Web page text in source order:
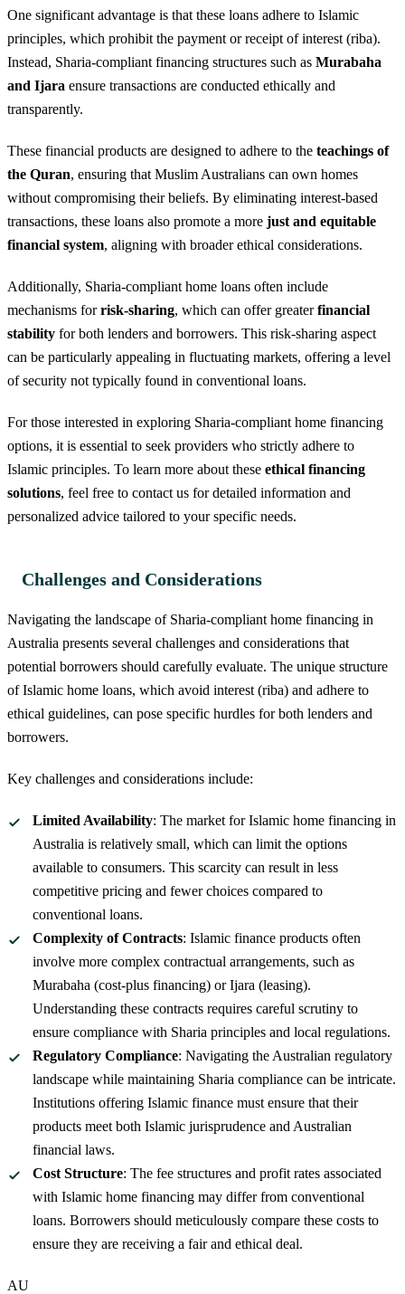
One significant advantage is that these loans adhere to Islamic
principles, which prohibit the payment or receipt of interest (riba).
Instead, Sharia-compliant financing structures such as Murabaha
and Ijara ensure transactions are conducted ethically and
transparently.
These financial products are designed to adhere to the teachings of
the Quran, ensuring that Muslim Australians can own homes
without compromising their beliefs. By eliminating interest-based
transactions, these loans also promote a more just and equitable
financial system, aligning with broader ethical considerations.
Additionally, Sharia-compliant home loans often include
mechanisms forrisk-sharing, which can offer greaterfinancial
stability for both lenders and borrowers. This risk-sharing aspect
can be particularly appealing in fluctuating markets, offering a level
of security not typically found in conventional loans.
For those interested in exploring Sharia-compliant home financing
options, it is essential to seek providers who strictly adhere to
Islamic principles. To learn more about these ethical financing
solutions, feel free to contact us for detailed information and
personalized advice tailored to your specific needs.
Challenges and Considerations
Navigating the landscape of Sharia-compliant home financing in
Australia presents several challenges and considerations that
potential borrowers should carefully evaluate. The unique structure
of Islamic home loans, which avoid interest (riba) and adhere to
ethical guidelines, can pose specific hurdles for both lenders and
borrowers.
Key challenges and considerations include:
Limited Availability: The market for Islamic home financing in
Australia is relatively small, which can limit the options
available to consumers. This scarcity can result in less
competitive pricing and fewer choices compared to
conventional loans.
Complexity of Contracts: Islamic finance products often
involve more complex contractual arrangements, such as
Murabaha (cost-plus financing) or Ijara (leasing).
Understanding these contracts requires careful scrutiny to
ensure compliance with Sharia principles and local regulations.
Regulatory Compliance: Navigating the Australian regulatory
landscape while maintaining Sharia compliance can be intricate.
Institutions offering Islamic finance must ensure that their
products meet both Islamic jurisprudence and Australian
financial laws.
Cost Structure: The fee structures and profit rates associated
with Islamic home financing may differ from conventional
loans. Borrowers should meticulously compare these costs to
ensure they are receiving a fair and ethical deal.
AU